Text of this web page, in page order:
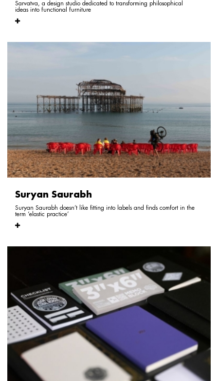
Sarvatva, a design studio dedicated to transforming philosophical
ideas into functional furniture
Suryan Saurabh
Suryan Saurabh doesn’t like fitting into labels and finds comfort in the
term ‘elastic practice’